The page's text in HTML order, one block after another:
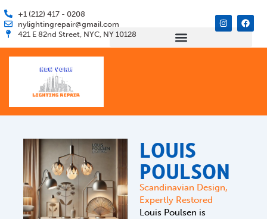
to
content
+1 (212) 417 - 0208
nylightingrepair@gmail.com
421 E 82nd Street, NYC, NY 10128
I
n
s
F
a
c
LOUIS
POULSON
Scandinavian Design,
Expertly Restored
Louis Poulsen is